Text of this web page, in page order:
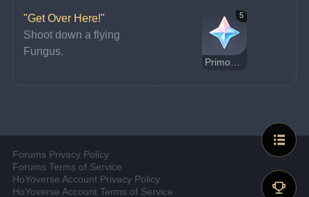
"Get Over Here!"
Shoot down a flying
Fungus.
5
Primogem
Forums Privacy Policy
Forums Terms of Service
HoYoverse Account Privacy Policy
HoYoverse Account Terms of Service